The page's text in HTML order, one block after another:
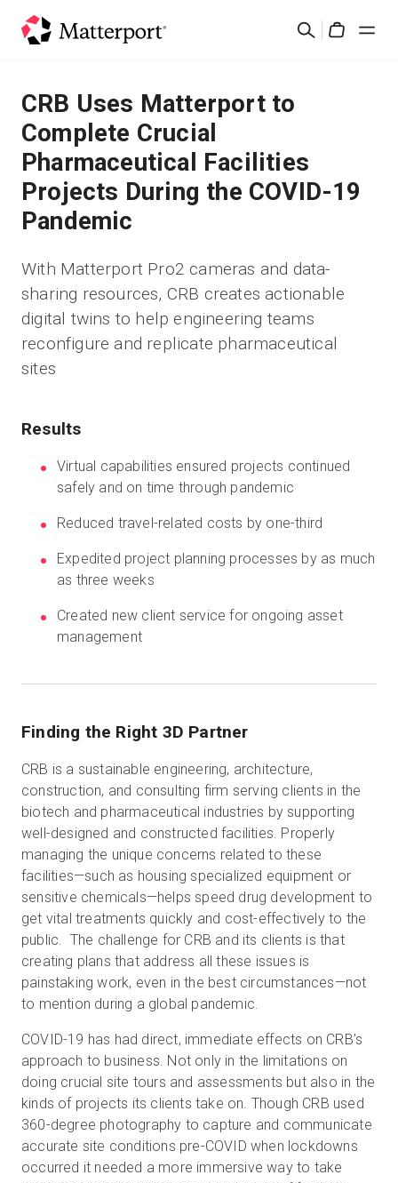
Search
Solutions
Products
Pricing
What's New
Contact Us
Start Free
Sales:+44(0)2038 747580
GB
CRB Uses Matterport to
Complete Crucial
Pharmaceutical Facilities
Projects During the COVID-19
Pandemic
With Matterport Pro2 cameras and data-
sharing resources, CRB creates actionable
digital twins to help engineering teams
reconfigure and replicate pharmaceutical
sites
Results
Virtual capabilities ensured projects continued
safely and on time through pandemic
Reduced travel-related costs by one-third
Expedited project planning processes by as much
as three weeks
Created new client service for ongoing asset
management
Finding the Right 3D Partner
CRB is a sustainable engineering, architecture,
construction, and consulting firm serving clients in the
biotech and pharmaceutical industries by supporting
well-designed and constructed facilities. Properly
managing the unique concerns related to these
facilities—such as housing specialized equipment or
sensitive chemicals—helps speed drug development to
get vital treatments quickly and cost-effectively to the
public. The challenge for CRB and its clients is that
creating plans that address all these issues is
painstaking work, even in the best circumstances—not
to mention during a global pandemic.
COVID-19 has had direct, immediate effects on CRB’s
approach to business. Not only in the limitations on
doing crucial site tours and assessments but also in the
kinds of projects its clients take on. Though CRB used
360-degree photography to capture and communicate
accurate site conditions pre-COVID when lockdowns
occurred it needed a more immersive way to take